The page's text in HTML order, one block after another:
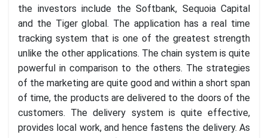
the investors include the Softbank, Sequoia Capital
and the Tiger global. The application has a real time
tracking system that is one of the greatest strength
unlike the other applications. The chain system is quite
powerful in comparison to the others. The strategies
of the marketing are quite good and within a short span
of time, the products are delivered to the doors of the
customers. The delivery system is quite effective,
provides local work, and hence fastens the delivery. As